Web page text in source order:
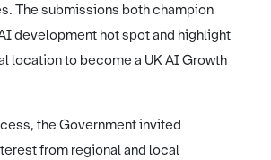
The submissions both champion
development hot spot and highlight
location to become a UK AI Growth
the Government invited
from regional and local